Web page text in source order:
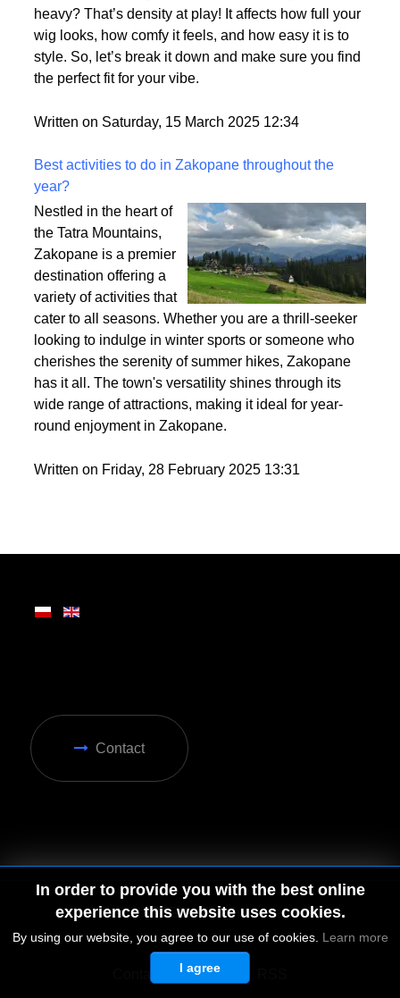
right color or length—
it’s also about density.
Ever tried on a wig that felt too thin or way too
heavy? That’s density at play! It affects how full your
style. So, let’s break it down and make sure you find
Written on Saturday, 15 March 2025 12:34
Best activities to do in Zakopane throughout the
year?
Nestled in the heart of
the Tatra Mountains,
Zakopane is a premier
destination offering a
variety of activities that
cater to all seasons. Whether you are a thrill-seeker
looking to indulge in winter sports or someone who
cherishes the serenity of summer hikes, Zakopane
wide range of attractions, making it ideal for year-
In order to provide you with the best online
experience this website uses cookies.
By using our website, you agree to our use of cookies. Learn more
I agree
© 2026 by MGD. All rights reserved.